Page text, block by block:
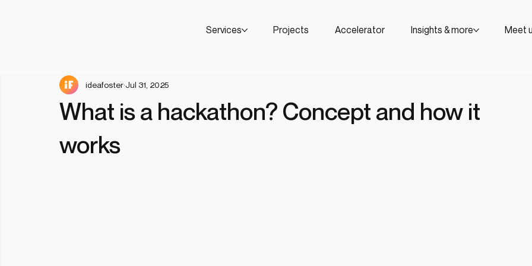
Services Projects Accelerator Insights & more Meet
What is a hackathon? Concept and how it
works
ideafoster Jul 31, 2025